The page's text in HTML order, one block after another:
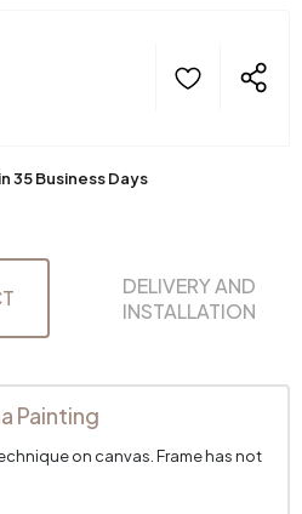
35 Business Days
DELIVERY AND
INSTALLATION
Painting
on canvas. Frame has not